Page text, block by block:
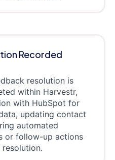
Recorded
resolution is
within Harvestr,
with HubSpot for
updating contact
automated
or follow-up actions